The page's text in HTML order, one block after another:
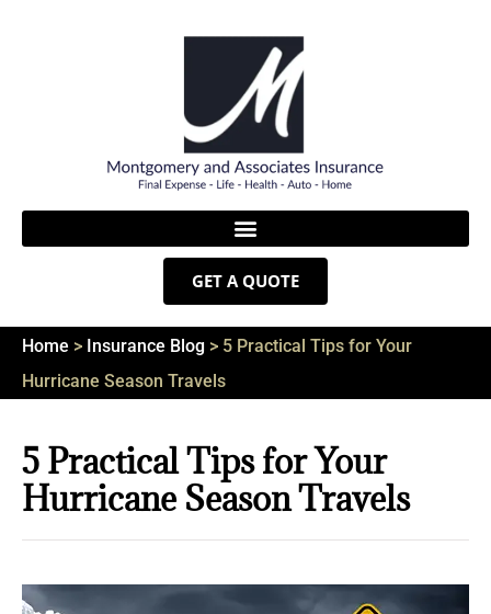
GET A QUOTE
Home > Insurance Blog > 5 Practical Tips for Your
Hurricane Season Travels
5 Practical Tips for Your
Hurricane Season Travels